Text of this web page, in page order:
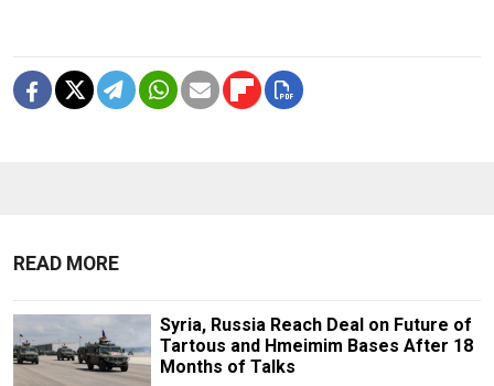
READ MORE
Syria, Russia Reach Deal on Future of
Tartous and Hmeimim Bases After 18
Months of Talks